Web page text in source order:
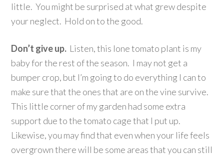
little. You might be surprised at what grew despite
your neglect. Hold on to the good.
Don’t give up. Listen, this lone tomato plant is my
baby for the rest of the season. I may not get a
bumper crop, but I’m going to do everything I can to
make sure that the ones that are on the vine survive.
This little corner of my garden had some extra
support due to the tomato cage that I put up.
Likewise, you may find that even when your life feels
overgrown there will be some areas that you can still